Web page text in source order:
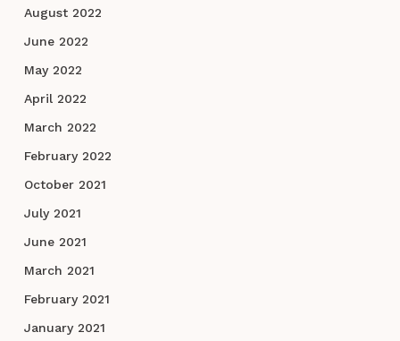
August 2022
June 2022
May 2022
April 2022
March 2022
February 2022
October 2021
July 2021
June 2021
March 2021
February 2021
January 2021